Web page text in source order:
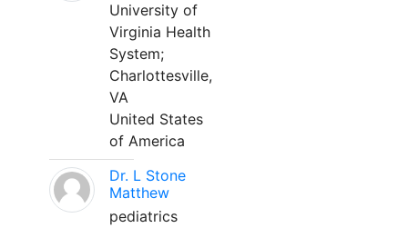
University of
Virginia Health
System;
Charlottesville,
VA
United States
of America
Dr. L Stone
Matthew
pediatrics